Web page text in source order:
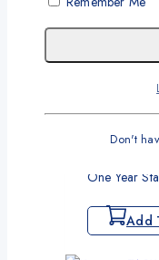
Brother
Laser Printer
90,000
One Year
Add
Don't